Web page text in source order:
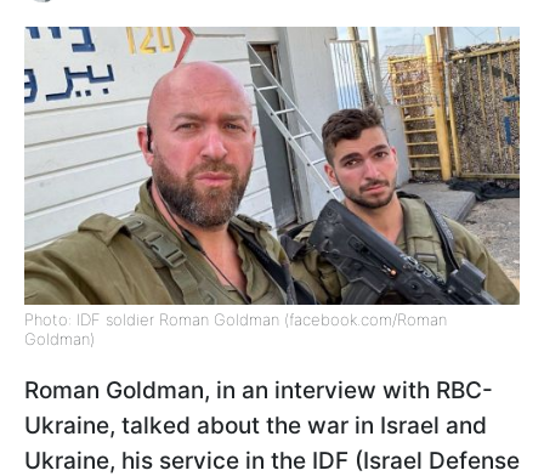
Photo: IDF soldier Roman Goldman (facebook.com/Roman
Goldman)
Roman Goldman, in an interview with RBC-
Ukraine, talked about the war in Israel and
Ukraine, his service in the IDF (Israel Defense